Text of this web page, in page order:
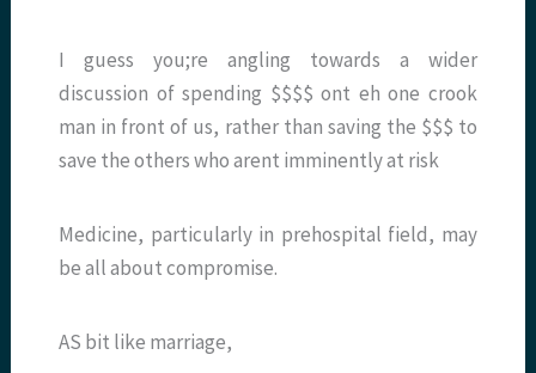
I guess you;re angling towards a wider
discussion of spending $$$$ ont eh one crook
man in front of us, rather than saving the $$$ to
save the others who arent imminently at risk
Medicine, particularly in prehospital field, may
be all about compromise.
AS bit like marriage,